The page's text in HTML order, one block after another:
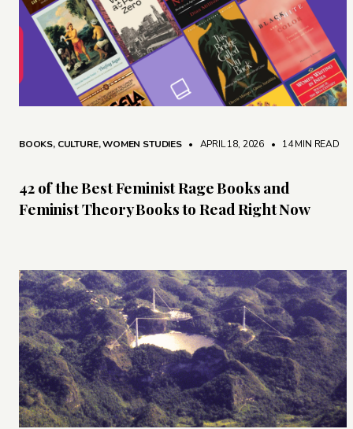
BOOKS, CULTURE,WOMEN STUDIES • APRIL 18, 2026 • 14 MIN READ
42 of the Best Feminist Rage Books and
Feminist Theory Books to Read Right Now